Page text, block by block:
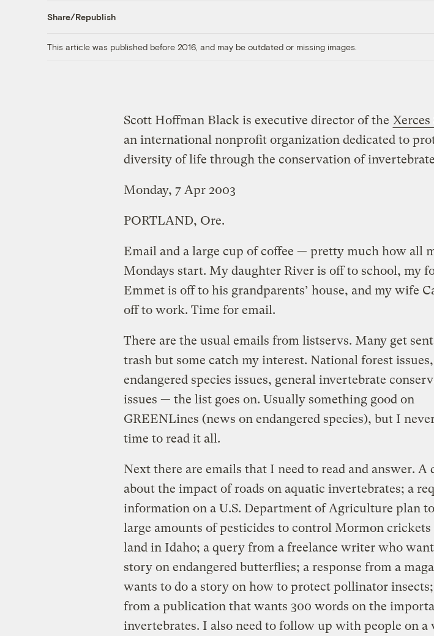
Share/Republish
This article was published before 2016, and may be outdated or missing images.
Scott Hoffman Black is executive director of the Xerces
an international nonprofit organization dedicated to
diversity of life through the conservation of
Monday, 7 Apr 2003
PORTLAND, Ore.
Email and a large cup of coffee — pretty much how all
Mondays start. My daughter River is off to school, my
Emmet is off to his grandparents’ house, and my wife
off to work. Time for email.
There are the usual emails from listservs. Many get
trash but some catch my interest. National forest issues,
endangered species issues, general invertebrate
issues — the list goes on. Usually something good on
GREENLines (news on endangered species), but I
time to read it all.
Next there are emails that I need to read and answer. A
about the impact of roads on aquatic invertebrates; a
information on a U.S. Department of Agriculture plan
large amounts of pesticides to control Mormon
land in Idaho; a query from a freelance writer who
story on endangered butterflies; a response from a
wants to do a story on how to protect pollinator
from a publication that wants 300 words on the
invertebrates. I also need to follow up with people on a